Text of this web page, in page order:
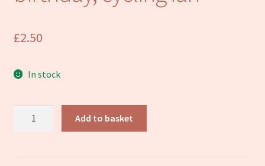
£2.50
In stock
Add to basket